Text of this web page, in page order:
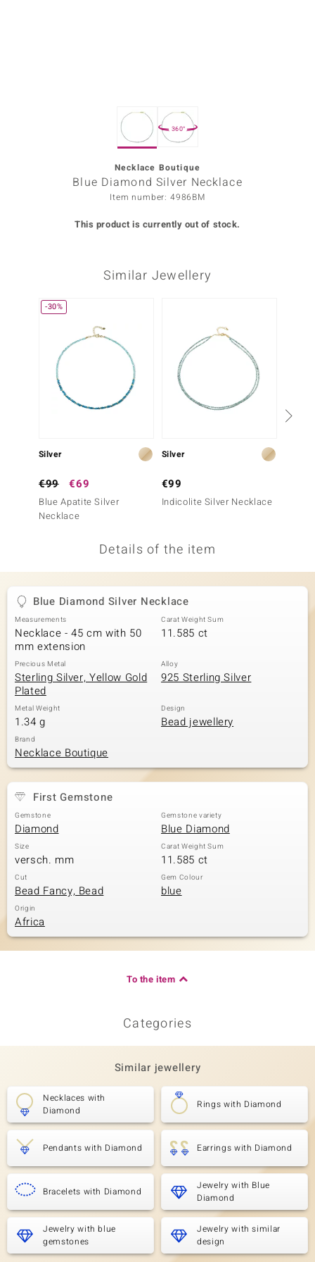
by de Melo
360°
Necklace Boutique
Blue Diamond Silver Necklace
Item number: 4986BM
This product is currently out of stock.
Similar Jewellery
-30%
Silver
€99 €69
Blue Apatite Silver
Necklace
Silver
€99
Indicolite Silver Necklace
Details of the item
Blue Diamond Silver Necklace
Measurements
Necklace - 45 cm with 50
mm extension
Carat Weight Sum
11.585 ct
Precious Metal
Sterling Silver, Yellow Gold
Plated
Alloy
925 Sterling Silver
Metal Weight
1.34 g
Design
Bead jewellery
Brand
Necklace Boutique
First Gemstone
Gemstone
Diamond
Gemstone variety
Blue Diamond
Size
versch. mm
Carat Weight Sum
11.585 ct
Cut
Bead Fancy, Bead
Gem Colour
blue
Origin
Africa
To the item
Categories
Similar jewellery
Necklaces with
Diamond
Rings with Diamond
Pendants with Diamond Earrings with Diamond
Bracelets with Diamond
Jewelry with Blue
Diamond
Jewelry with blue
gemstones
Jewelry with similar
design